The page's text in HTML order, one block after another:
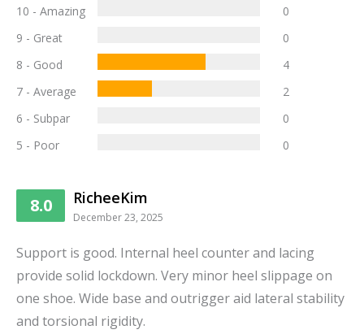
10 - Amazing
0
9 - Great
0
8 - Good
4
7 - Average
2
6 - Subpar
0
5 - Poor
0
8.0 RicheeKim
December 23, 2025
Support is good. Internal heel counter and lacing
provide solid lockdown. Very minor heel slippage on
one shoe. Wide base and outrigger aid lateral stability
and torsional rigidity.